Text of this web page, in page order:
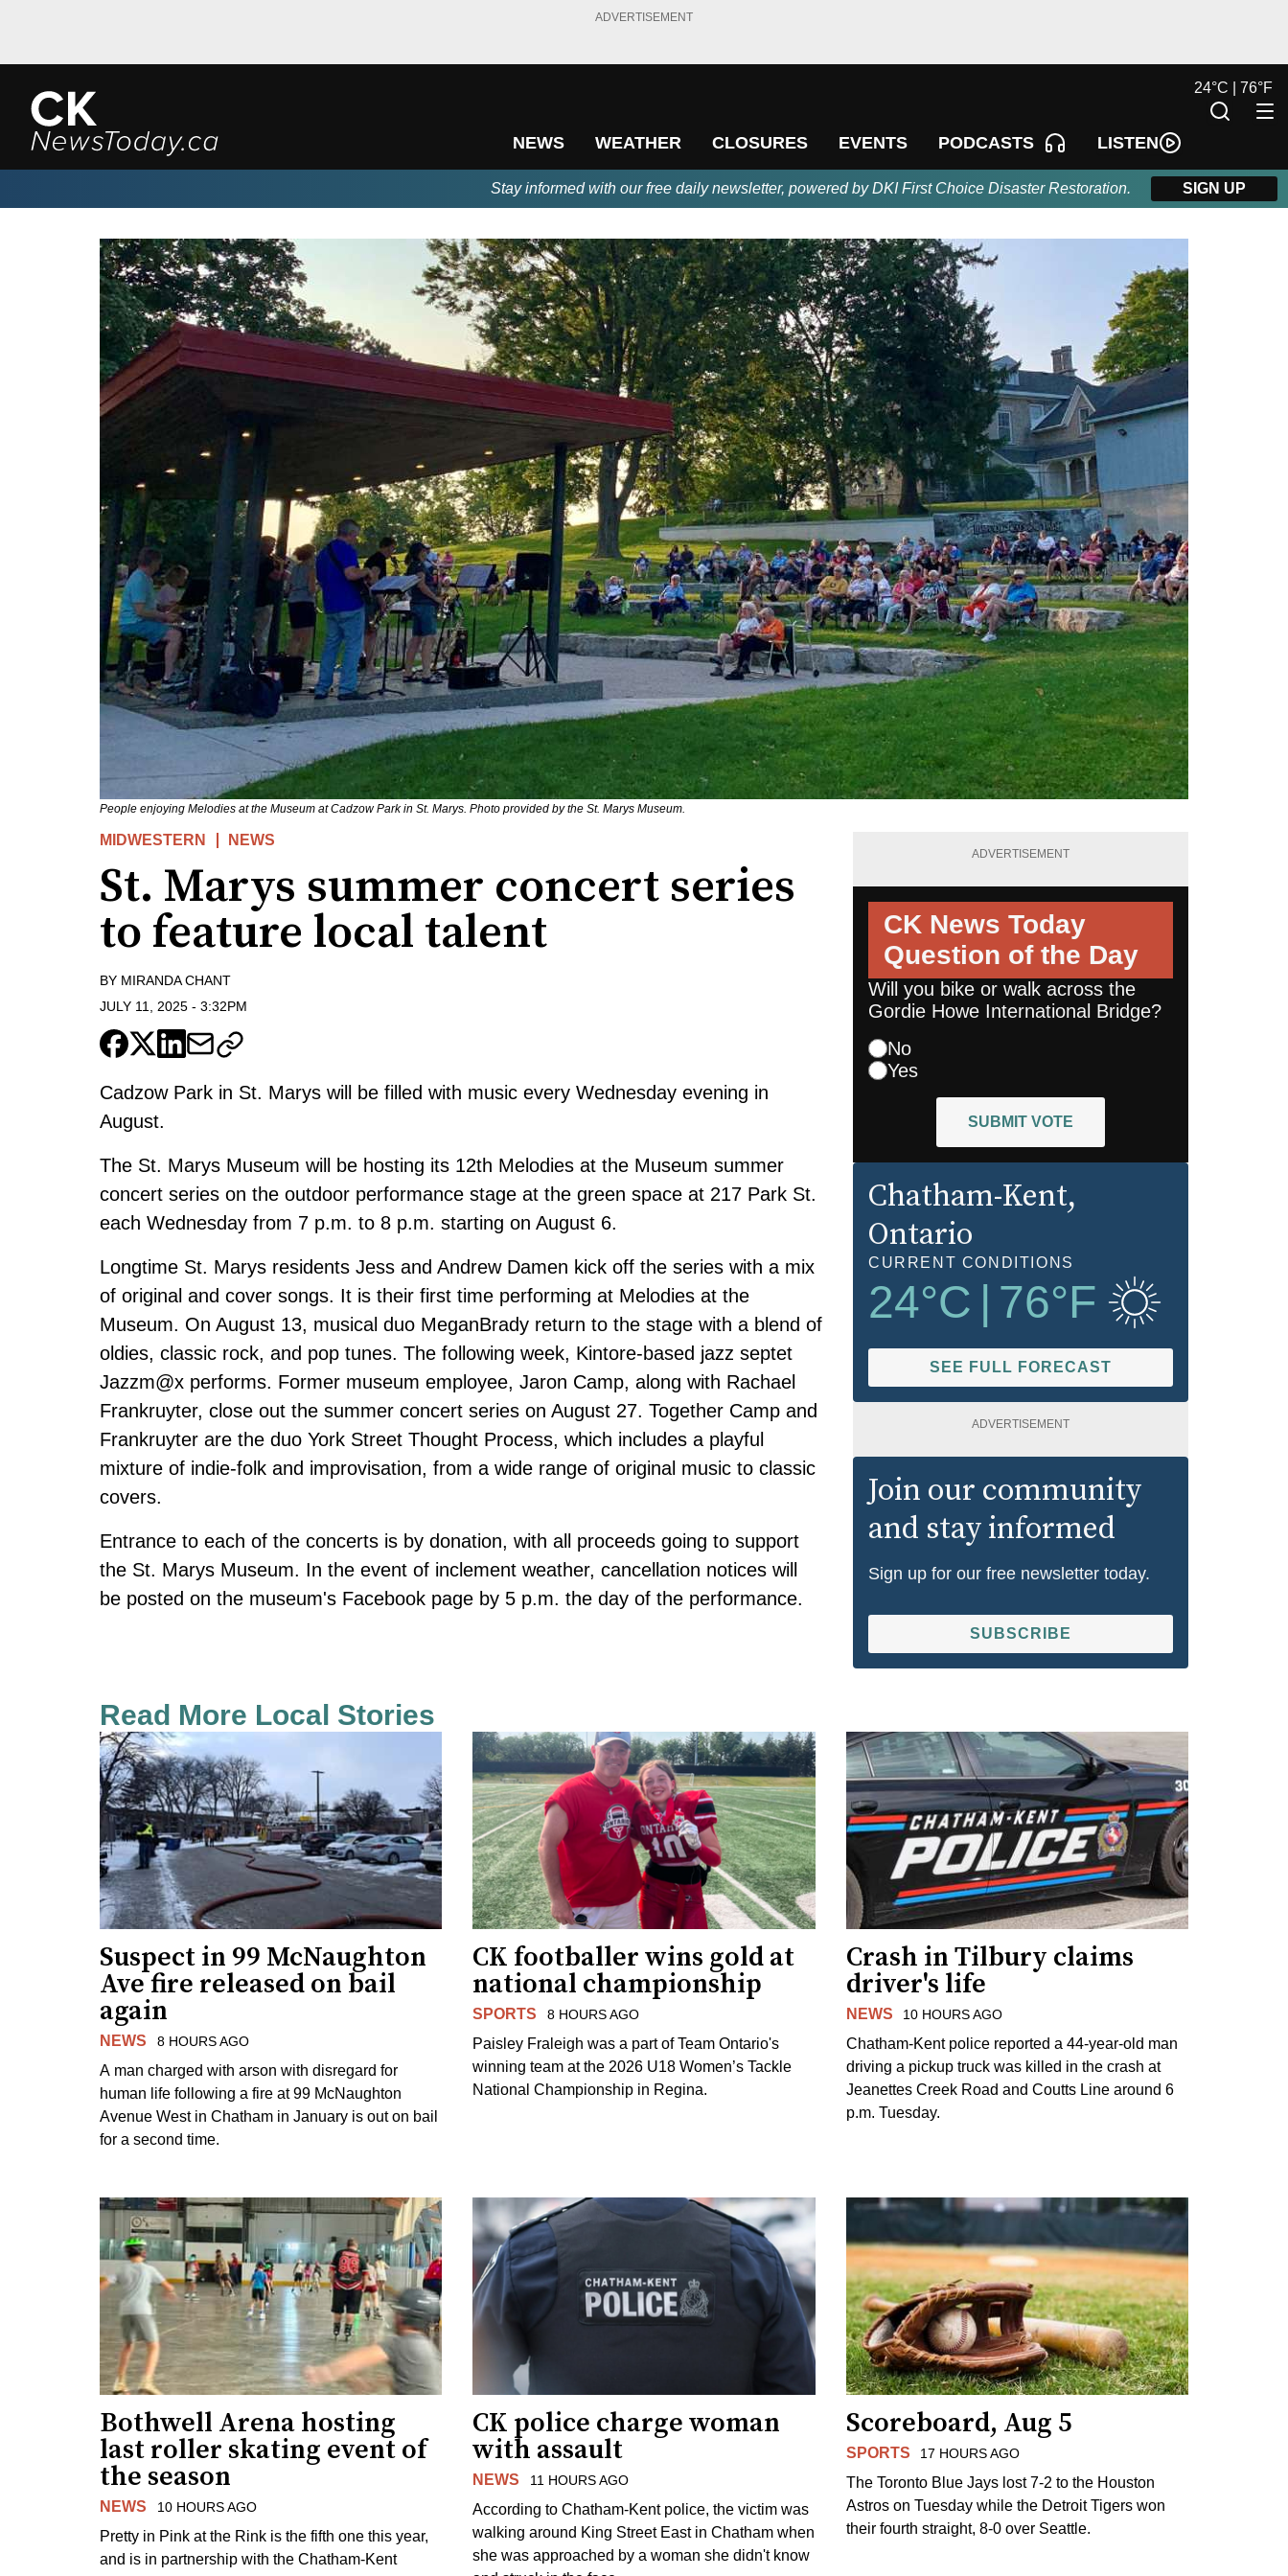
ADVERTISEMENT
NEWS WEATHER CLOSURES EVENTS PODCASTS LISTEN
24°C | 76°F
Stay informed with our free daily newsletter, powered by DKI First Choice Disaster Restoration. SIGN UP
People enjoying Melodies at the Museum at Cadzow Park in St. Marys. Photo provided by the St. Marys Museum.
MIDWESTERN NEWS
St. Marys summer concert series
to feature local talent
BY MIRANDA CHANT
JULY 11, 2025 - 3:32PM
Cadzow Park in St. Marys will be filled with music every Wednesday evening in
August.
The St. Marys Museum will be hosting its 12th Melodies at the Museum summer
concert series on the outdoor performance stage at the green space at 217 Park St.
each Wednesday from 7 p.m. to 8 p.m. starting on August 6.
Longtime St. Marys residents Jess and Andrew Damen kick off the series with a mix
of original and cover songs. It is their first time performing at Melodies at the
Museum. On August 13, musical duo MeganBrady return to the stage with a blend of
oldies, classic rock, and pop tunes. The following week, Kintore-based jazz septet
Jazzm@x performs. Former museum employee, Jaron Camp, along with Rachael
Frankruyter, close out the summer concert series on August 27. Together Camp and
Frankruyter are the duo York Street Thought Process, which includes a playful
mixture of indie-folk and improvisation, from a wide range of original music to classic
covers.
Entrance to each of the concerts is by donation, with all proceeds going to support
the St. Marys Museum. In the event of inclement weather, cancellation notices will
be posted on the museum's Facebook page by 5 p.m. the day of the performance.
ADVERTISEMENT
CK News Today
Question of the Day
Will you bike or walk across the
Gordie Howe International Bridge?
No
Yes
SUBMIT VOTE
Chatham-Kent,
Ontario
CURRENT CONDITIONS
24°C 76°F
SEE FULL FORECAST
ADVERTISEMENT
Join our community
and stay informed
Sign up for our free newsletter today.
SUBSCRIBE
Read More Local Stories
Suspect in 99 McNaughton
Ave fire released on bail
again
NEWS 8 HOURS AGO
A man charged with arson with disregard for
human life following a fire at 99 McNaughton
Avenue West in Chatham in January is out on bail
for a second time.
CK footballer wins gold at
national championship
SPORTS 8 HOURS AGO
Paisley Fraleigh was a part of Team Ontario's
winning team at the 2026 U18 Women’s Tackle
National Championship in Regina.
Crash in Tilbury claims
driver's life
NEWS 10 HOURS AGO
Chatham-Kent police reported a 44-year-old man
driving a pickup truck was killed in the crash at
Jeanettes Creek Road and Coutts Line around 6
p.m. Tuesday.
Bothwell Arena hosting
last roller skating event of
the season
NEWS 10 HOURS AGO
Pretty in Pink at the Rink is the fifth one this year,
and is in partnership with the Chatham-Kent
CK police charge woman
with assault
NEWS 11 HOURS AGO
According to Chatham-Kent police, the victim was
walking around King Street East in Chatham when
she was approached by a woman she didn't know
Scoreboard, Aug 5
SPORTS 17 HOURS AGO
The Toronto Blue Jays lost 7-2 to the Houston
Astros on Tuesday while the Detroit Tigers won
their fourth straight, 8-0 over Seattle.